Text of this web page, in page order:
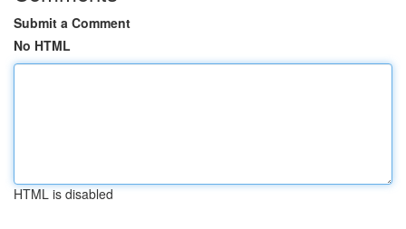
Submit a Comment
No HTML
HTML is disabled